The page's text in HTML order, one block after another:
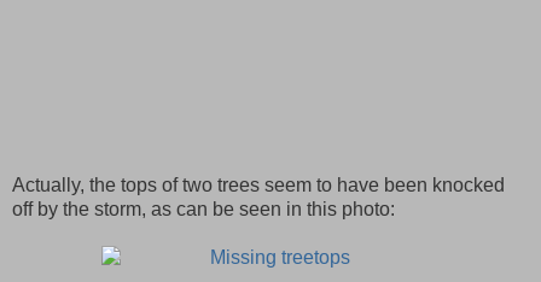
Actually, the tops of two trees seem to have been knocked
off by the storm, as can be seen in this photo: